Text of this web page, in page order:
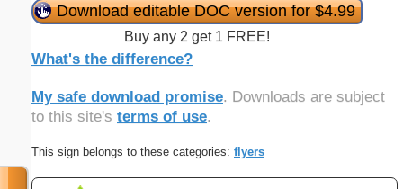
Download editable DOC version for $4.99
Buy any 2 get 1 FREE!
What's the difference?
My safe download promise. Downloads are subject
to this site's terms of use.
This sign belongs to these categories: flyers